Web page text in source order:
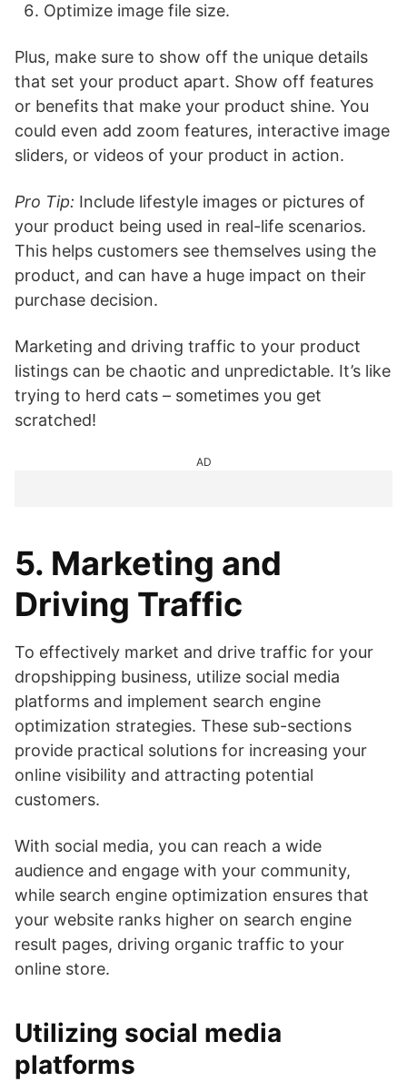
Optimize image file size.
Plus, make sure to show off the unique details
that set your product apart. Show off features
or benefits that make your product shine. You
could even add zoom features, interactive image
sliders, or videos of your product in action.
Pro Tip: Include lifestyle images or pictures of
your product being used in real-life scenarios.
This helps customers see themselves using the
product, and can have a huge impact on their
purchase decision.
Marketing and driving traffic to your product
listings can be chaotic and unpredictable. It’s like
trying to herd cats – sometimes you get
scratched!
AD
5. Marketing and
Driving Traffic
To effectively market and drive traffic for your
dropshipping business, utilize social media
platforms and implement search engine
optimization strategies. These sub-sections
provide practical solutions for increasing your
online visibility and attracting potential
customers.
With social media, you can reach a wide
audience and engage with your community,
while search engine optimization ensures that
your website ranks higher on search engine
result pages, driving organic traffic to your
online store.
Utilizing social media
platforms